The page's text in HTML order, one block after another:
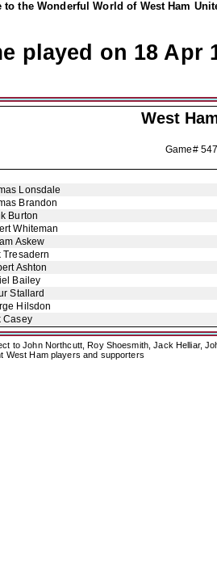
to the Wonderful World of West Ham
played on 18 Apr
West
Game#
Lonsdale
Brandon
Burton
Whiteman
Askew
Tresadern
Ashton
Bailey
Stallard
Hilsdon
Casey
to John Northcutt, Roy Shoesmith, Jack Helliar,
West Ham players and supporters